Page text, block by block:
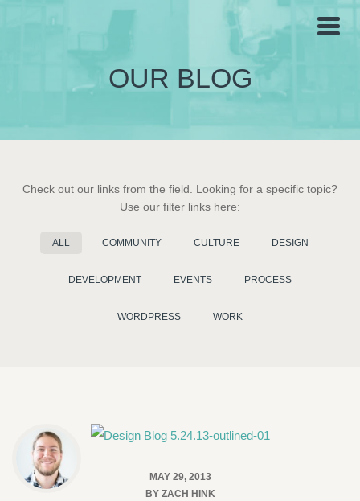
OUR BLOG
Check out our links from the field. Looking for a specific topic?
Use our filter links here:
ALL COMMUNITY CULTURE DESIGN
DEVELOPMENT EVENTS PROCESS
WORDPRESS WORK
MAY 29, 2013
BY ZACH HINK